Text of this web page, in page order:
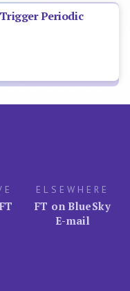
Periodic
ELSEWHERE
FT on BlueSky
E-mail